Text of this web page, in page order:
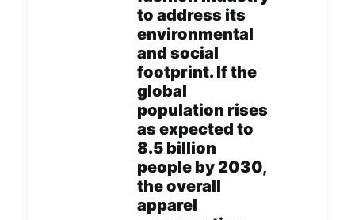
to address its
environmental
and social
footprint. If the
global
population rises
as expected to
8.5 billion
people by 2030,
the overall
apparel